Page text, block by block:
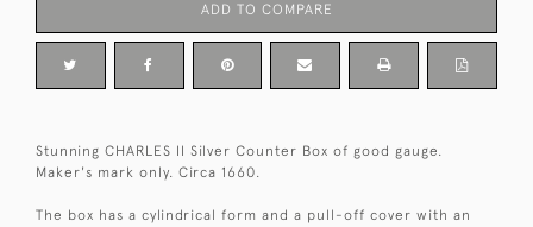
ADD TO COMPARE
Stunning CHARLES II Silver Counter Box of good gauge.
Maker's mark only. Circa 1660.
The box has a cylindrical form and a pull-off cover with an